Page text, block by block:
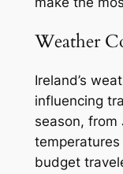
Weather
Ireland’s
influencing
season, from
budget